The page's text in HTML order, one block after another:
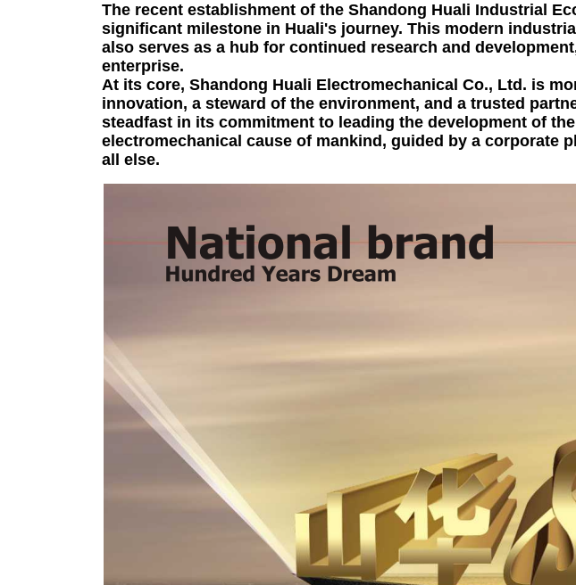
The recent establishment of the Shandong Huali Industrial
significant milestone in Huali's journey. This modern
also serves as a hub for continued research and
enterprise.
At its core, Shandong Huali Electromechanical Co., Ltd. is
innovation, a steward of the environment, and a trusted
steadfast in its commitment to leading the development of
electromechanical cause of mankind, guided by a corporate
all else.